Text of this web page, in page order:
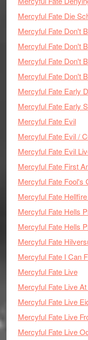
Mercyful Fate Die
Mercyful Fate Don't
Mercyful Fate Don't
Mercyful Fate Don't
Mercyful Fate Don't
Mercyful Fate Early
Mercyful Fate Early
Mercyful Fate Evil
Mercyful Fate Evil /
Mercyful Fate Evil
Mercyful Fate First
Mercyful Fate Fool's
Mercyful Fate
Mercyful Fate Hells
Mercyful Fate Hells
Mercyful Fate
Mercyful Fate I Can
Mercyful Fate Live
Mercyful Fate Live
Mercyful Fate Live
Mercyful Fate Live
Mercyful Fate Live